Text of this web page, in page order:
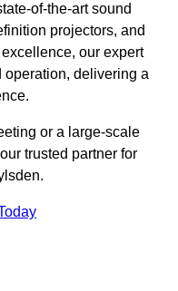
of-the-art sound
projectors, and
our expert
operation, delivering a
or a large-scale
trusted partner for